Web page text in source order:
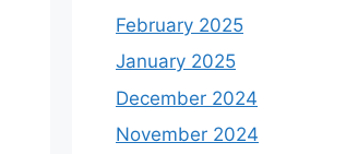
February 2025
January 2025
December 2024
November 2024